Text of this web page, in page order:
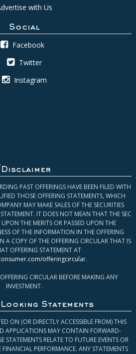
with Us
Social
Facebook
Twitter
Instagram
Disclaimer
PAST OFFERINGS HAVE BEEN FILED WITH
THOSE OFFERING STATEMENTS, WHICH
MAY MAKE SALES OF THE SECURITIES
IT DOES NOT MEAN THAT THE SEC
THE MERITS OR PASSED UPON THE
OF THE INFORMATION IN THE OFFERING
A COPY OF THE OFFERING CIRCULAR THAT IS
OFFERING STATEMENT AT
offeringcircular.
CIRCULAR BEFORE MAKING ANY
INVESTMENT.
Statements
ON (OR DIRECTLY ACCESSIBLE FROM) THIS
APPLICATIONS MAY CONTAIN FORWARD-
STATEMENTS RELATE TO FUTURE EVENTS OR
FINANCIAL PERFORMANCE. ANY STATEMENTS